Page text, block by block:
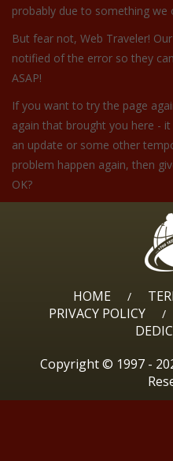
probably due to something we
But fear not, Web Traveler!
notified of the error so they
ASAP!
If you want to try the page
again that brought you here -
an update or some other
problem happen again, then
OK?
HOME /
PRIVACY POLICY /
Copyright © 1997 -